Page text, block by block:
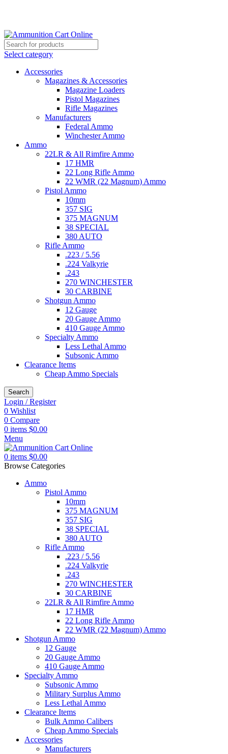
Select category
Accessories
Magazines & Accessories
Magazine Loaders
Pistol Magazines
Rifle Magazines
Manufacturers
Federal Ammo
Winchester Ammo
Ammo
22LR & All Rimfire Ammo
17 HMR
22 Long Rifle Ammo
22 WMR (22 Magnum) Ammo
Pistol Ammo
10mm
357 SIG
375 MAGNUM
38 SPECIAL
380 AUTO
Rifle Ammo
.223 / 5.56
.224 Valkyrie
.243
270 WINCHESTER
30 CARBINE
Shotgun Ammo
12 Gauge
20 Gauge Ammo
410 Gauge Ammo
Specialty Ammo
Less Lethal Ammo
Subsonic Ammo
Clearance Items
Cheap Ammo Specials
Search
Login / Register
0 Wishlist
0 Compare
0 items $0.00
Menu
0 items $0.00
Browse Categories
Ammo
Pistol Ammo
10mm
375 MAGNUM
357 SIG
38 SPECIAL
380 AUTO
Rifle Ammo
.223 / 5.56
.224 Valkyrie
.243
270 WINCHESTER
30 CARBINE
22LR & All Rimfire Ammo
17 HMR
22 Long Rifle Ammo
22 WMR (22 Magnum) Ammo
Shotgun Ammo
12 Gauge
20 Gauge Ammo
410 Gauge Ammo
Specialty Ammo
Subsonic Ammo
Military Surplus Ammo
Less Lethal Ammo
Clearance Items
Bulk Ammo Calibers
Cheap Ammo Specials
Accessories
Manufacturers